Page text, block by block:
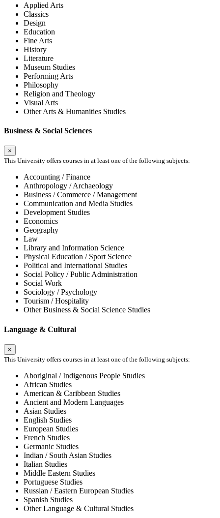
Applied Arts
Classics
Design
Education
Fine Arts
History
Literature
Museum Studies
Performing Arts
Philosophy
Religion and Theology
Visual Arts
Other Arts & Humanities Studies
Business & Social Sciences
×
This University offers courses in at least one of the following subjects:
Accounting / Finance
Anthropology / Archaeology
Business / Commerce / Management
Communication and Media Studies
Development Studies
Economics
Geography
Law
Library and Information Science
Physical Education / Sport Science
Political and International Studies
Social Policy / Public Administration
Social Work
Sociology / Psychology
Tourism / Hospitality
Other Business & Social Science Studies
Language & Cultural
×
This University offers courses in at least one of the following subjects:
Aboriginal / Indigenous People Studies
African Studies
American & Caribbean Studies
Ancient and Modern Languages
Asian Studies
English Studies
European Studies
French Studies
Germanic Studies
Indian / South Asian Studies
Italian Studies
Middle Eastern Studies
Portuguese Studies
Russian / Eastern European Studies
Spanish Studies
Other Language & Cultural Studies